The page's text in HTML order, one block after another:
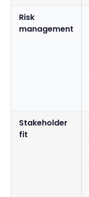
Risk
management
Stakeholder
fit